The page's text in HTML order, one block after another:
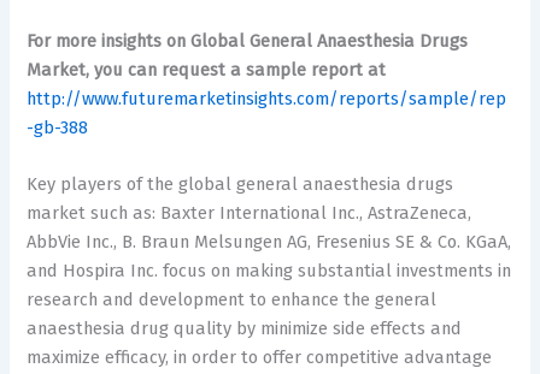
For more insights on GlobalGeneral Anaesthesia Drugs
Market, you can request a sample report at
http://www.futuremarketinsights.com/reports/sample/rep
-gb-388
Key players of the global general anaesthesia drugs
market such as: Baxter International Inc., AstraZeneca,
AbbVie Inc., B. Braun Melsungen AG, Fresenius SE & Co. KGaA,
and Hospira Inc. focus on making substantial investments in
research and development to enhance the general
anaesthesia drug quality by minimize side effects and
maximize efficacy, in order to offer competitive advantage